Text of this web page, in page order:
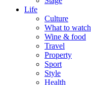
Life
Culture
What to watch
Wine & food
Travel
Property
Sport
Style
Health